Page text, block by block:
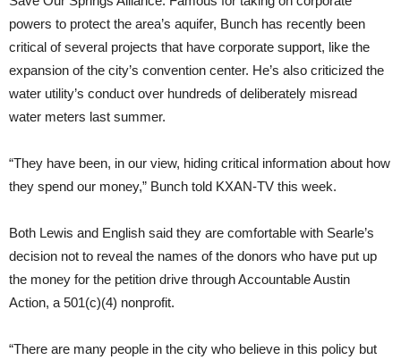
powers to protect the area’s aquifer, Bunch has recently been
critical of several projects that have corporate support, like the
expansion of the city’s convention center. He’s also criticized the
water utility’s conduct over hundreds of deliberately misread
water meters last summer.
“They have been, in our view, hiding critical information about how
they spend our money,” Bunch told KXAN-TV this week.
Both Lewis and English said they are comfortable with Searle’s
decision not to reveal the names of the donors who have put up
the money for the petition drive through Accountable Austin
Action, a 501(c)(4) nonprofit.
“There are many people in the city who believe in this policy but